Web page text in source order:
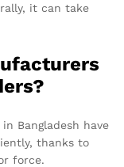
it can take
Bangladesh have
thanks to
force.